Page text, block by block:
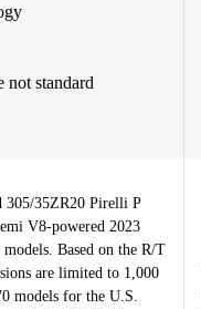
not standard
305/35ZR20 Pirelli P
V8-powered 2023
Based on the R/T
are limited to 1,000
models for the U.S.